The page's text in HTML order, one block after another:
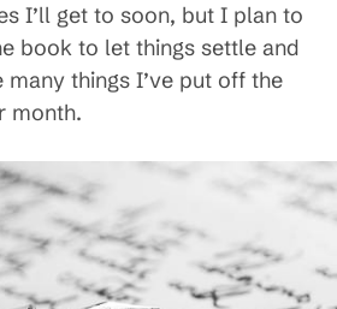
I’ll get to soon, but I plan to
book to let things settle and
things I’ve put off the
month.